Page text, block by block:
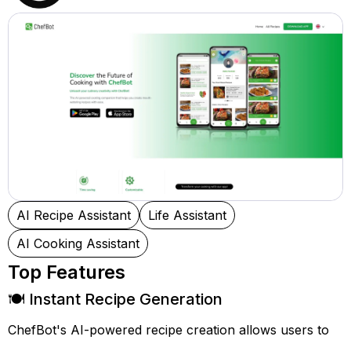
AI Recipe Assistant
Life Assistant
AI Cooking Assistant
Top Features
🍽️ Instant Recipe Generation
ChefBot's AI-powered recipe creation allows users to